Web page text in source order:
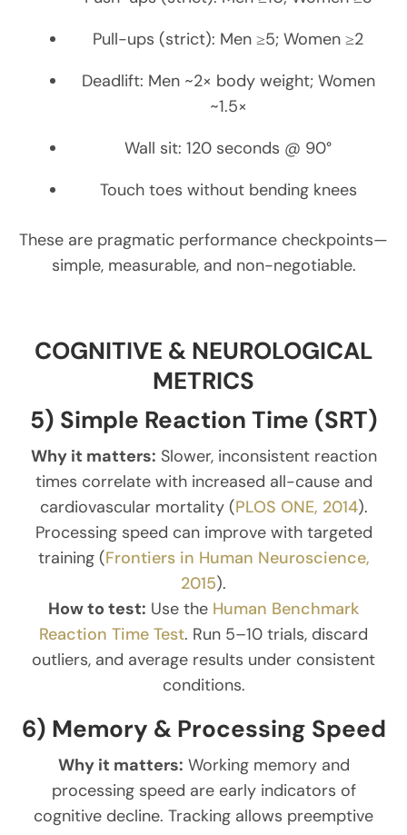
Pull-ups (strict): Men ≥5; Women ≥2
Deadlift: Men ~2× body weight; Women
~1.5×
Wall sit: 120 seconds @ 90°
Touch toes without bending knees
These are pragmatic performance checkpoints—
simple, measurable, and non-negotiable.
COGNITIVE & NEUROLOGICAL
METRICS
5) Simple Reaction Time (SRT)
Why it matters: Slower, inconsistent reaction
times correlate with increased all-cause and
cardiovascular mortality (PLOS ONE, 2014).
Processing speed can improve with targeted
training (Frontiers in Human Neuroscience,
2015).
How to test: Use the Human Benchmark
Reaction Time Test. Run 5–10 trials, discard
outliers, and average results under consistent
conditions.
6) Memory & Processing Speed
Why it matters: Working memory and
processing speed are early indicators of
cognitive decline. Tracking allows preemptive